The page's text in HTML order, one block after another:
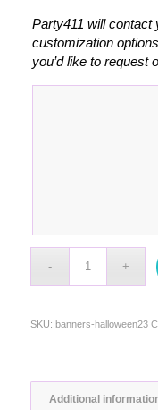
Party411 will contact
customization
you’d like to request
SKU: banners-halloween23
Additional